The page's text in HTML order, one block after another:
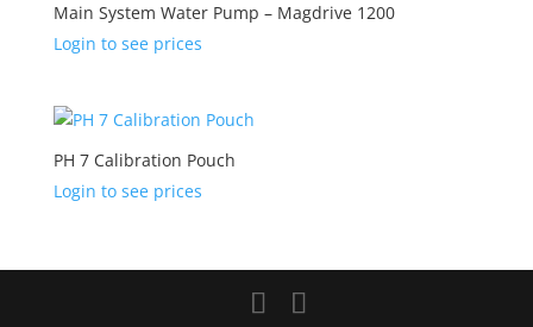
Main System Water Pump – Magdrive 1200
Login to see prices
PH 7 Calibration Pouch
Login to see prices